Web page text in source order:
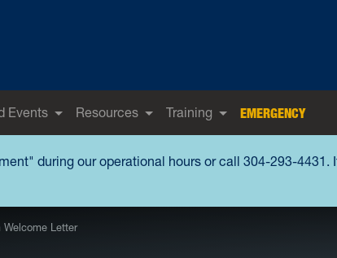
Events Resources Training
EMERGENCY
" during our operational hours or call 304-293-
Welcome Letter